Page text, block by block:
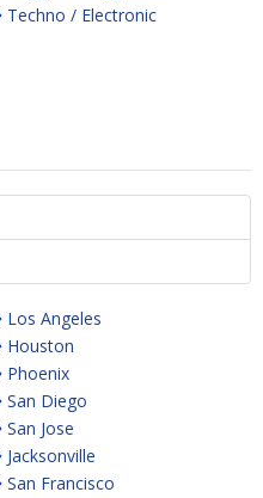
Techno / Electronic
Los Angeles
Houston
Phoenix
San Diego
San Jose
Jacksonville
San Francisco